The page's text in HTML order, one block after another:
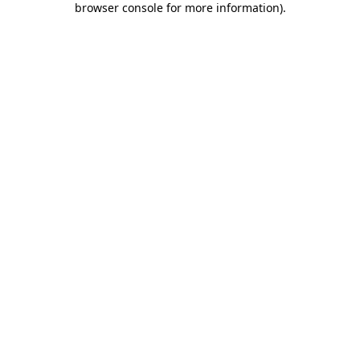
browser console for more information).